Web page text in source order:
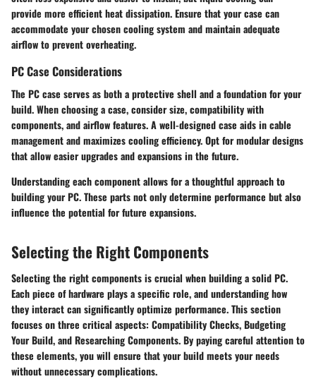
provide more efficient heat dissipation. Ensure that your case can
accommodate your chosen cooling system and maintain adequate
airflow to prevent overheating.
PC Case Considerations
The PC case serves as both a protective shell and a foundation for your
build. When choosing a case, consider size, compatibility with
components, and airflow features. A well-designed case aids in cable
management and maximizes cooling efficiency. Opt for modular designs
that allow easier upgrades and expansions in the future.
Understanding each component allows for a thoughtful approach to
building your PC. These parts not only determine performance but also
influence the potential for future expansions.
Selecting the Right Components
Selecting the right components is crucial when building a solid PC.
Each piece of hardware plays a specific role, and understanding how
they interact can significantly optimize performance. This section
focuses on three critical aspects: Compatibility Checks, Budgeting
Your Build, and Researching Components. By paying careful attention to
these elements, you will ensure that your build meets your needs
without unnecessary complications.